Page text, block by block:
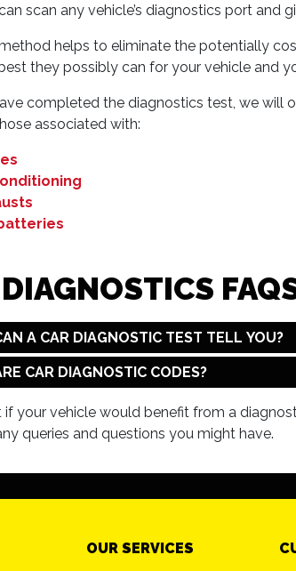
scan any vehicle’s diagnostics port
helps to eliminate the potentially
they possibly can for your vehicle and
completed the diagnostics test, we will
associated with:
A CAR DIAGNOSTIC TEST TELL YOU?
CAR DIAGNOSTIC CODES?
if your vehicle would benefit from a
queries and questions you might have.
OUR SERVICES